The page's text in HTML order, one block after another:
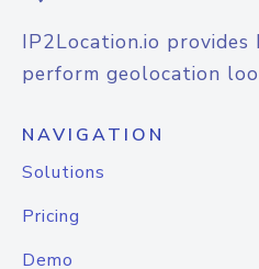
IP2Location.io
perform geolocation
NAVIGATION
Solutions
Pricing
Demo